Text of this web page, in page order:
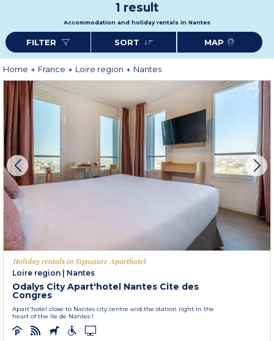
1 result
Accommodation and holiday rentals in Nantes
FILTER SORT MAP
Home France Loire region Nantes
Holiday rentals in Signature Aparthotel
Loire region
Nantes
Odalys City Apart'hotel Nantes Cite des
Congres
Apart'hotel close to Nantes city centre and the station right in the
heart of the Ile de Nantes !